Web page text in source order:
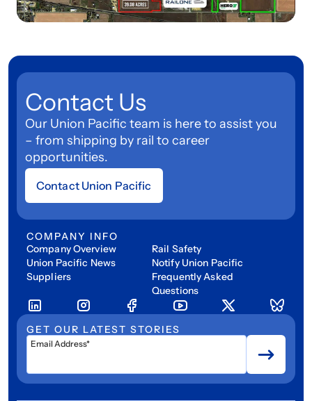
Contact Us
Our Union Pacific team is here to assist you
– from shipping by rail to career
opportunities.
Contact Union Pacific
COMPANY INFO
Company Overview
Union Pacific News
Suppliers
Rail Safety
Notify Union Pacific
Frequently Asked
Questions
GET OUR LATEST STORIES
Email Address*